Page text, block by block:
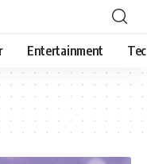
Entertainment